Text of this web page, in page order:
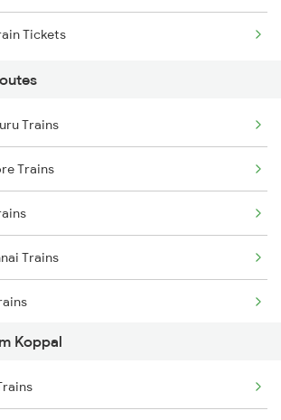
Tickets
Trains
Trains
Trains
Koppal